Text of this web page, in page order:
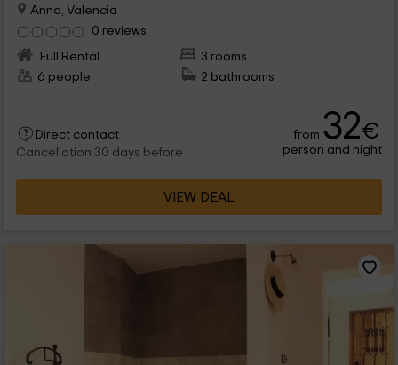
Anna, Valencia
0 reviews
Full Rental
3 rooms
6 people
2 bathrooms
Direct contact
Cancellation 30 days before
from 32€
person and night
VIEW DEAL